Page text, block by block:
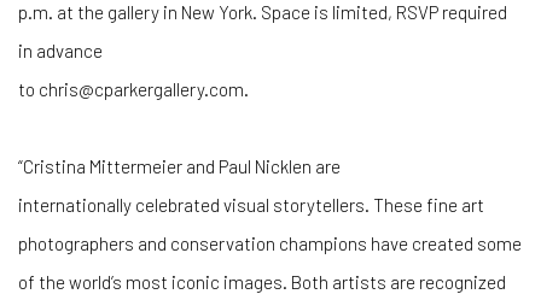
p.m. at the gallery in New York. Space is limited, RSVP required
in advance
to chris@cparkergallery.com.
“Cristina Mittermeier and Paul Nicklen are
internationally celebrated visual storytellers. These fine art
photographers and conservation champions have created some
of the world’s most iconic images. Both artists are recognized